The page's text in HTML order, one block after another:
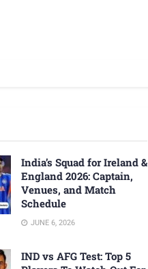
India’s Squad for Ireland &
England 2026: Captain,
Venues, and Match
Schedule
JUNE 6, 2026
IND vs AFG Test: Top 5